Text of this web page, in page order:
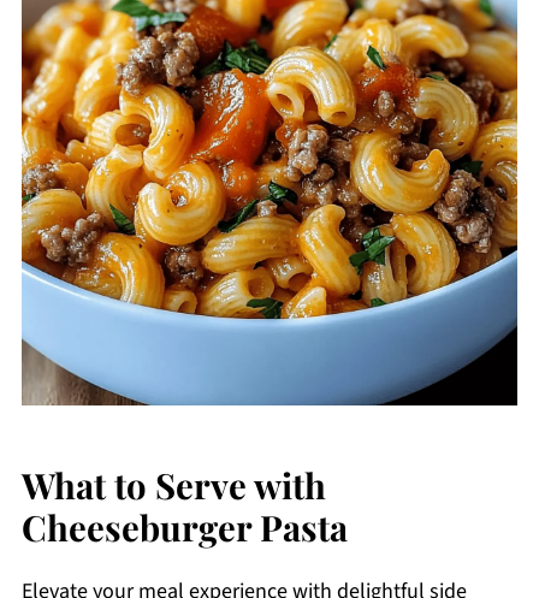
What to Serve with
Cheeseburger Pasta
Elevate your meal experience with delightful side